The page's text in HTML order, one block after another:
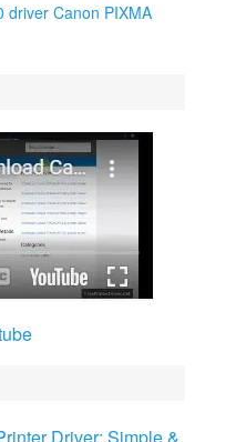
driver Canon PIXMA